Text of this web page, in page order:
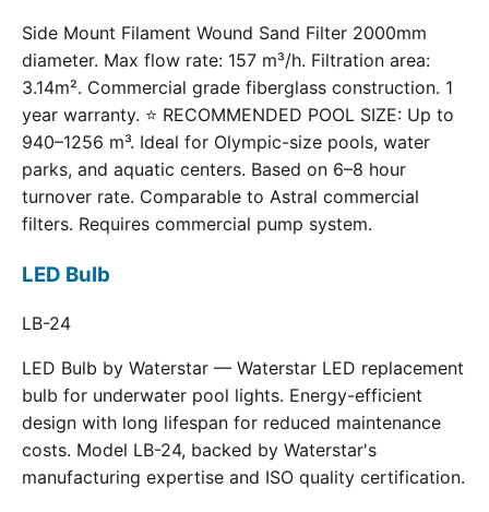
Side Mount Filament Wound Sand Filter 2000mm
diameter. Max flow rate: 157 m³/h. Filtration area:
3.14m². Commercial grade fiberglass construction. 1
year warranty. ⭐ RECOMMENDED POOL SIZE: Up to
940–1256 m³. Ideal for Olympic-size pools, water
parks, and aquatic centers. Based on 6–8 hour
turnover rate. Comparable to Astral commercial
filters. Requires commercial pump system.
LED Bulb
LB-24
LED Bulb by Waterstar — Waterstar LED replacement
bulb for underwater pool lights. Energy-efficient
design with long lifespan for reduced maintenance
costs. Model LB-24, backed by Waterstar's
manufacturing expertise and ISO quality certification.